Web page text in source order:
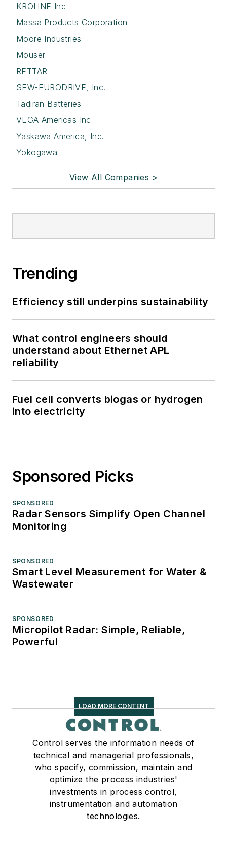
KROHNE Inc
Massa Products Corporation
Moore Industries
Mouser
RETTAR
SEW-EURODRIVE, Inc.
Tadiran Batteries
VEGA Americas Inc
Yaskawa America, Inc.
Yokogawa
View All Companies >
Trending
Efficiency still underpins sustainability
What control engineers should
understand about Ethernet APL
reliability
Fuel cell converts biogas or hydrogen
into electricity
Sponsored Picks
SPONSORED
Radar Sensors Simplify Open Channel
Monitoring
SPONSORED
Smart Level Measurement for Water &
Wastewater
SPONSORED
Micropilot Radar: Simple, Reliable,
Powerful
LOAD MORE CONTENT
Control serves the information needs of
technical and managerial professionals,
who specify, commission, maintain and
optimize the process industries'
investments in process control,
instrumentation and automation
technologies.